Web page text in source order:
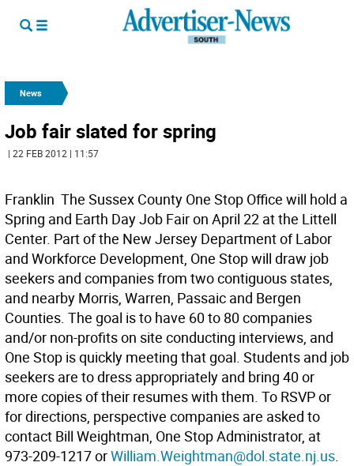
News
Job fair slated for spring
| 22 FEB 2012 | 11:57
Franklin  The Sussex County One Stop Office will hold a
Spring and Earth Day Job Fair on April 22 at the Littell
Center. Part of the New Jersey Department of Labor
and Workforce Development, One Stop will draw job
seekers and companies from two contiguous states,
and nearby Morris, Warren, Passaic and Bergen
Counties. The goal is to have 60 to 80 companies
and/or non-profits on site conducting interviews, and
One Stop is quickly meeting that goal. Students and job
seekers are to dress appropriately and bring 40 or
more copies of their resumes with them. To RSVP or
for directions, perspective companies are asked to
contact Bill Weightman, One Stop Administrator, at
973-209-1217 orWilliam.Weightman@dol.state.nj.us.